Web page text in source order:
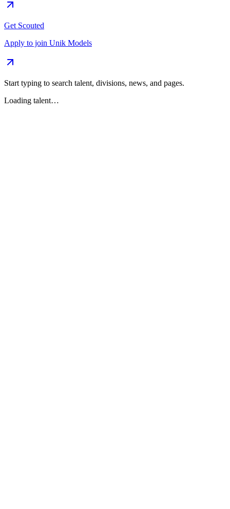
Get Scouted
Apply to join Unik Models
Start typing to search talent, divisions, news, and pages.
Loading talent…